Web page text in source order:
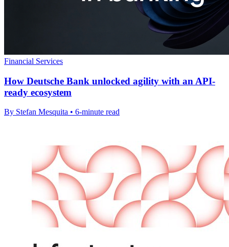
Financial Services
How Deutsche Bank unlocked agility with an API-
ready ecosystem
By Stefan Mesquita • 6-minute read